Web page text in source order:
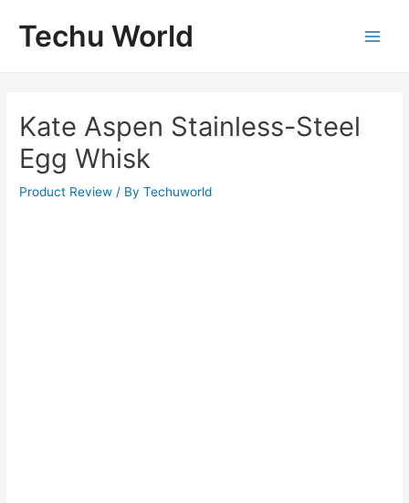
content
Techu World
Kate Aspen Stainless-Steel
Egg Whisk
Product Review / ByTechuworld